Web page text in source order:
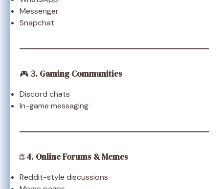
Messenger
Snapchat
🎮 3. Gaming Communities
Discord chats
In-game messaging
🌐4. Online Forums & Memes
Reddit-style discussions